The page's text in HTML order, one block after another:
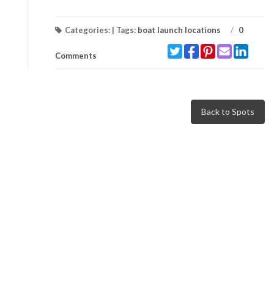
Categories: | Tags: boat launch locations / 0
Comments
Back to Spots